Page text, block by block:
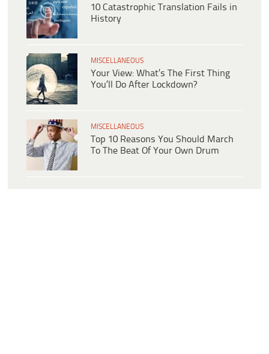
10 Catastrophic Translation Fails in
History
MISCELLANEOUS
Your View: What’s The First Thing
You’ll Do After Lockdown?
MISCELLANEOUS
Top 10 Reasons You Should March
To The Beat Of Your Own Drum